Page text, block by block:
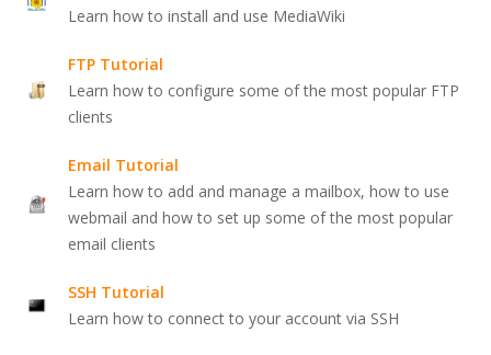
Learn how to install and use MediaWiki
FTP Tutorial
Learn how to configure some of the most popular FTP
clients
Email Tutorial
Learn how to add and manage a mailbox, how to use
webmail and how to set up some of the most popular
email clients
SSH Tutorial
Learn how to connect to your account via SSH